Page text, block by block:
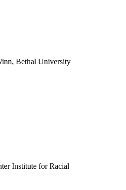
Bethal University
Institute for Racial